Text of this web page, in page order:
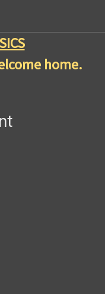
home.